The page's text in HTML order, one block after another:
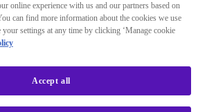
the NIS
your focus on
online experience with us and our partners based on
can find more information about the cookies we use
your settings at any time by clicking ‘Manage cookie
Accept all